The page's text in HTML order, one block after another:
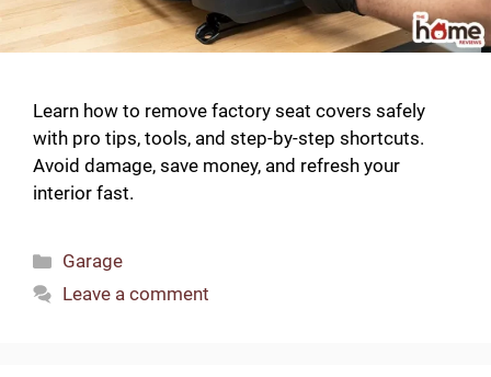
Learn how to remove factory seat covers safely
with pro tips, tools, and step-by-step shortcuts.
Avoid damage, save money, and refresh your
interior fast.
Categories
Garage
Leave a comment